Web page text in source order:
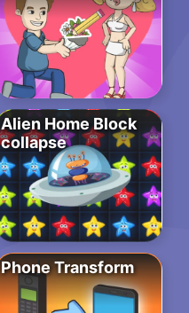
Alien Home Block
collapse
Phone Transform